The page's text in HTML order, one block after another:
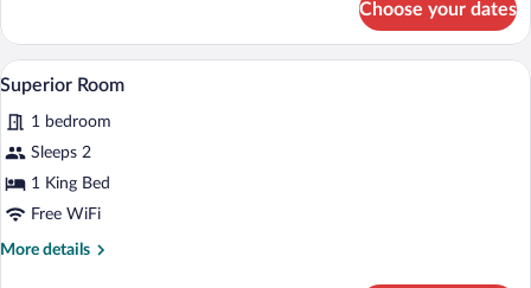
Room
Choose your dates
View
photos
for
Superior
Room
Superior Room | Hypo-allergenic
10
Superior Room
1 bedroom
Sleeps 2
1 King Bed
Free WiFi
More details
More